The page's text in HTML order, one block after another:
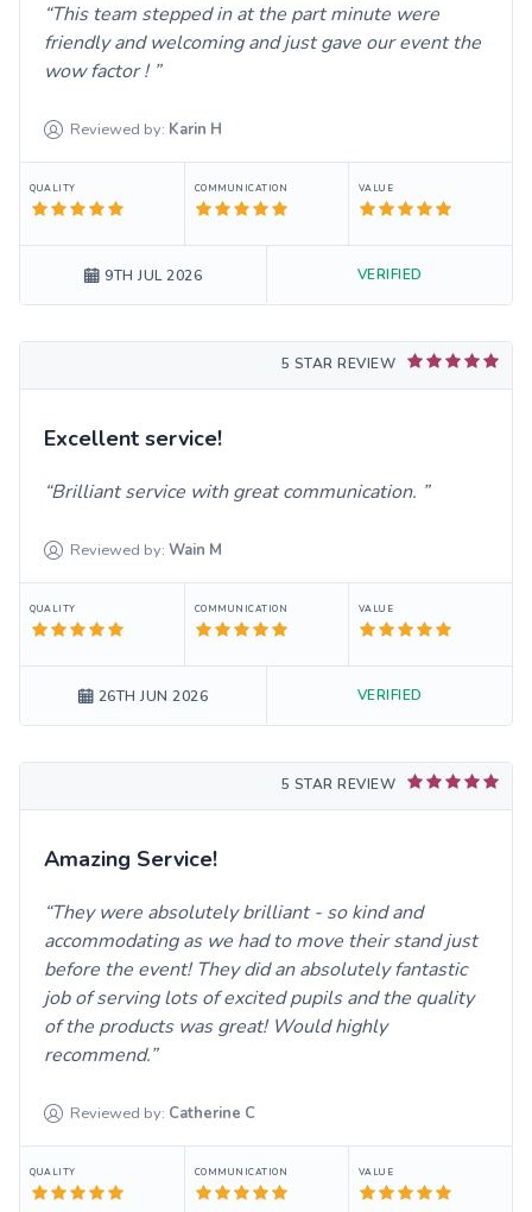
This team stepped in at the part minute were
friendly and welcoming and just gave our event the
wow factor !
Reviewed by: Karin H
QUALITY COMMUNICATION VALUE
9TH JUL 2026 VERIFIED
5 STAR REVIEW
Excellent service!
Brilliant service with great communication.
Reviewed by: Wain M
QUALITY COMMUNICATION VALUE
26TH JUN 2026 VERIFIED
5 STAR REVIEW
Amazing Service!
They were absolutely brilliant - so kind and
accommodating as we had to move their stand just
before the event! They did an absolutely fantastic
job of serving lots of excited pupils and the quality
of the products was great! Would highly
recommend.
Reviewed by: Catherine C
QUALITY COMMUNICATION VALUE